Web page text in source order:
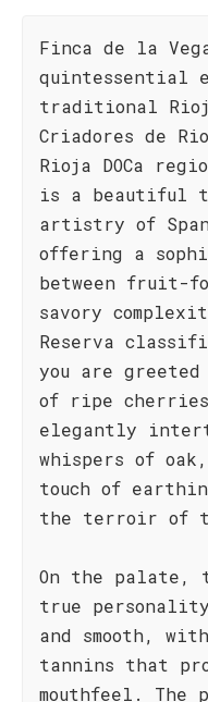
Finca de la
quintessential
traditional
Criadores de
Rioja DOCa
is a beautiful
artistry of
offering a
between fruit-
savory
Reserva
you are
of ripe
elegantly
whispers of
touch of
the terroir of
On the palate,
true
and smooth,
tannins that
mouthfeel. The